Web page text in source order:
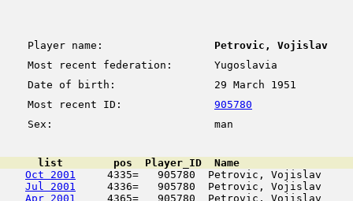
Player name:
Petrovic, Vojislav
Most recent federation:
Yugoslavia
Date of birth:
29 March 1951
Most recent ID:
905780
Sex:
man
list        pos  Player_ID  Name
Oct 2001
4335=   905780  Petrovic,
Jul 2001
4336=   905780  Petrovic,
Apr 2001
4365=   905780  Petrovic,